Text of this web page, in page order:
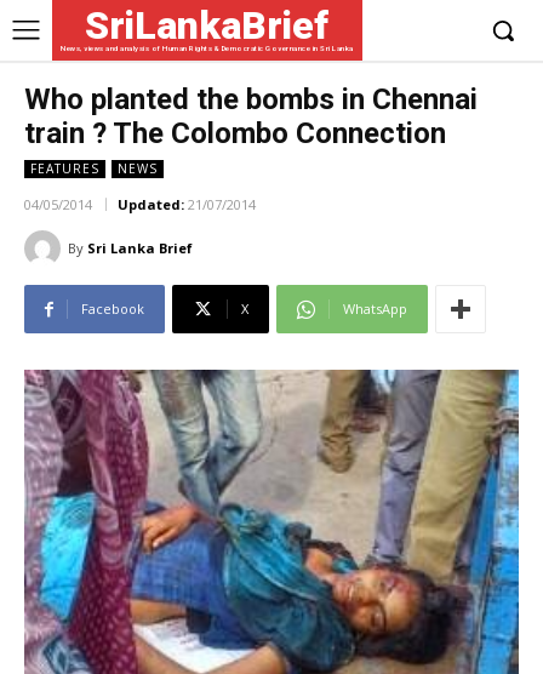
SriLankaBrief
News, views and analysis of Human Rights & Democratic Governance in Sri Lanka
Who planted the bombs in Chennai
train ? The Colombo Connection
FEATURES NEWS
04/05/2014 Updated: 21/07/2014
By Sri Lanka Brief
Facebook X WhatsApp